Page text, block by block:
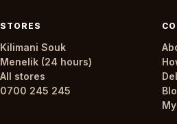
STORES
Kilimani Souk
Menelik (24 hours)
All stores
0700 245 245